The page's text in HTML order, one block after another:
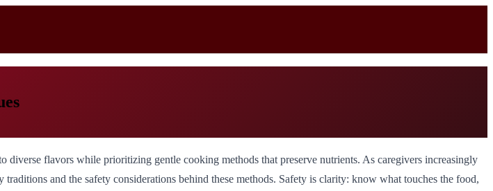
flavors while prioritizing gentle cooking methods that preserve nutrients. As caregivers increasingly
and the safety considerations behind these methods. Safety is clarity: know what touches the food,